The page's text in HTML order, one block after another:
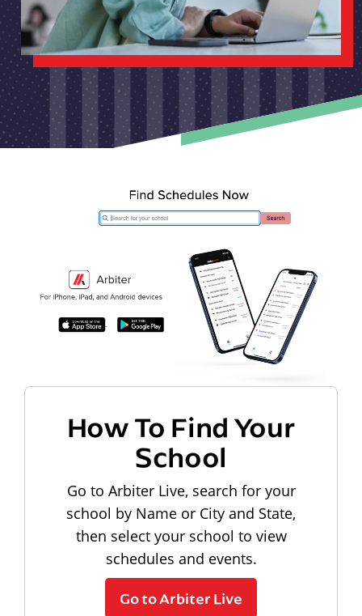
How To Find Your
School
Go to Arbiter Live, search for your
school by Name or City and State,
then select your school to view
schedules and events.
Go to Arbiter Live